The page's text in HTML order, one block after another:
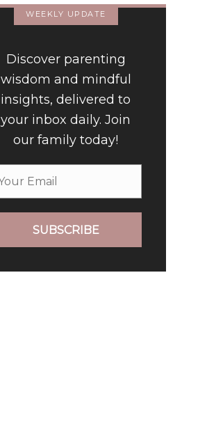
WEEKLY UPDATE
Discover parenting
wisdom and mindful
insights, delivered to
your inbox daily. Join
our family today!
SUBSCRIBE